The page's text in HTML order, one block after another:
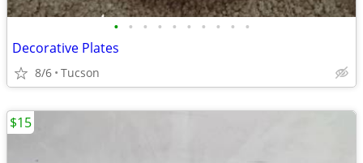
• • • • • • • • • •
Decorative Plates
8/6 Tucson
$15